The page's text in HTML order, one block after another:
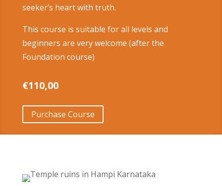
seeker’s heart with truth.
This course is suitable for all levels and
beginners are very welcome (after the
Foundation course)
€110,00
Purchase Course